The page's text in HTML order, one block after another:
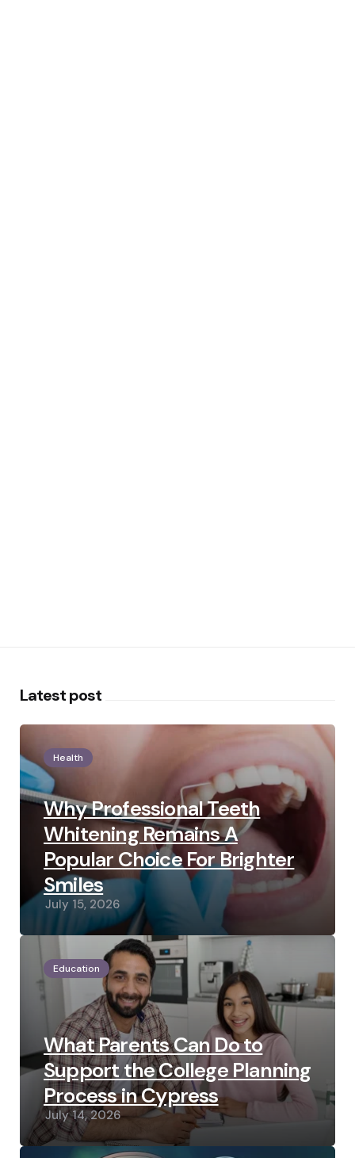
Latest post
Health
Why Professional Teeth
Whitening Remains A
Popular Choice For Brighter
Smiles
July 15, 2026
Education
What Parents Can Do to
Support the College Planning
Process in Cypress
July 14, 2026